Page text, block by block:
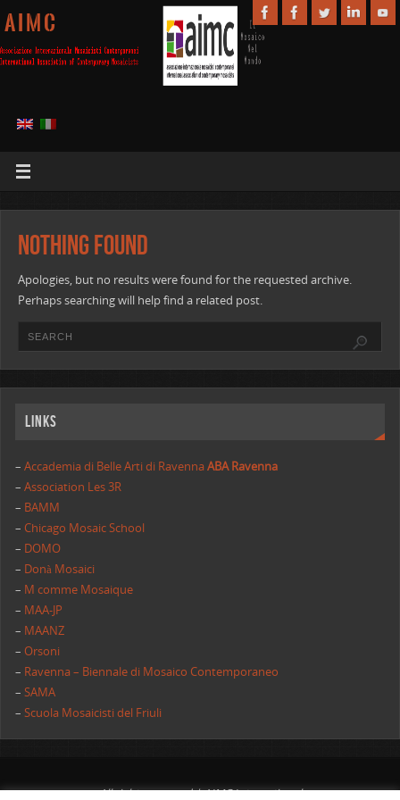
A I M C
Nothing Found
Apologies, but no results were found for the requested archive.
Perhaps searching will help find a related post.
Links
– Accademia di Belle Arti di RavennaABA Ravenna
–Association Les 3R
– BAMM
–Chicago Mosaic School
– DOMO
– Donà Mosaici
– M comme Mosaique
– MAA-JP
– MAANZ
–Orsoni
– Ravenna – Biennale di Mosaico Contemporaneo
–SAMA
–Scuola Mosaicisti del Friuli
All rights reserved | AIMC International